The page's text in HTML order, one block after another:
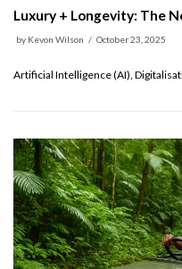
Luxury + Longevity: The
by Kevon Wilson October 23, 2025
Artificial Intelligence (AI),